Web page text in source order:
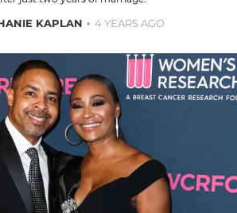
KAPLAN 4 YEARS AGO